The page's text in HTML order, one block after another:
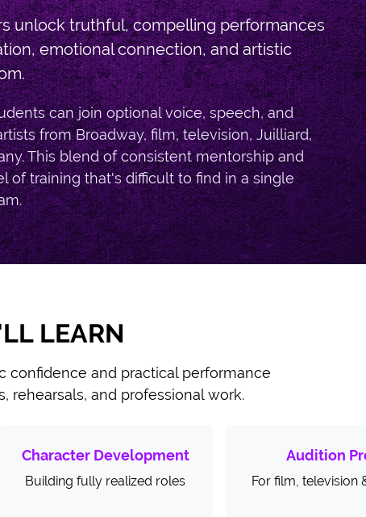
unlock truthful, compelling performances
emotional connection, and artistic
can join optional voice, speech, and
from Broadway, film, television, Juilliard,
This blend of consistent mentorship and
of training that's difficult to find in a single
LEARN
confidence and practical performance
rehearsals, and professional work.
Character Development
Building fully realized roles
Audition
For film, television